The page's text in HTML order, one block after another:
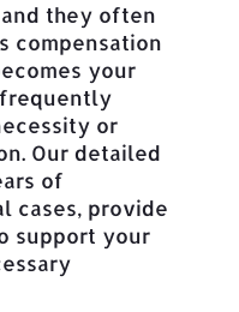
they often
compensation
your
frequently
or
Our detailed
of
cases, provide
support your